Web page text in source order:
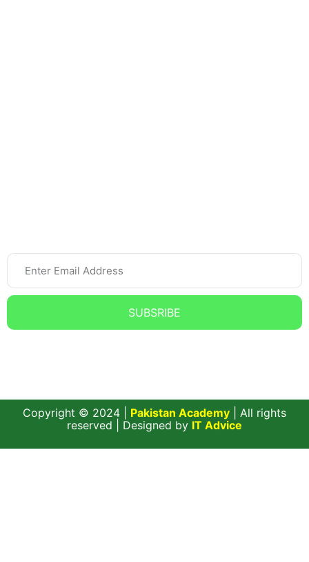
SUBSRIBE
Copyright © 2024 | Pakistan Academy | All rights
reserved | Designed by IT Advice